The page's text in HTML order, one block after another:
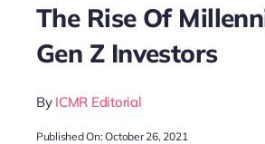
The Rise Of
Gen Z Investors
By ICMR Editorial
Published On: October 26, 2021